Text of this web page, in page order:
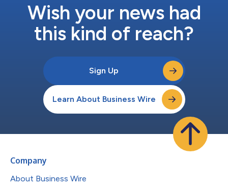
Wish your news had
this kind of reach?
Sign Up
Learn About Business Wire
Company
About Business Wire